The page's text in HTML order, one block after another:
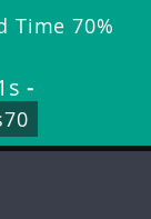
Time 70%
-